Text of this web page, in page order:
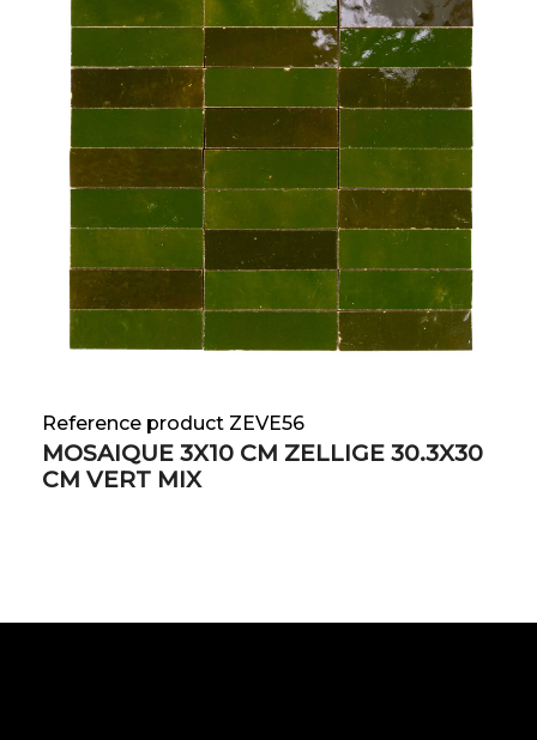
Reference product ZEVE56
MOSAIQUE 3X10 CM ZELLIGE 30.3X30
CM VERT MIX